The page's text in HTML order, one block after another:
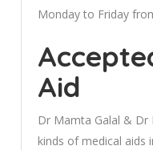
Monday to Friday
Aid
Dr Mamta Galal & Dr
kinds of medical aids